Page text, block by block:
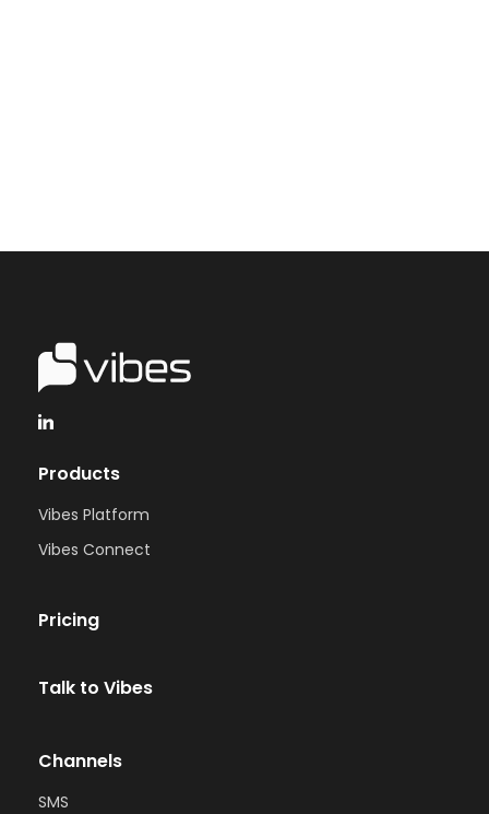
Products
Vibes Platform
Vibes Connect
Pricing
Talk to Vibes
Channels
SMS